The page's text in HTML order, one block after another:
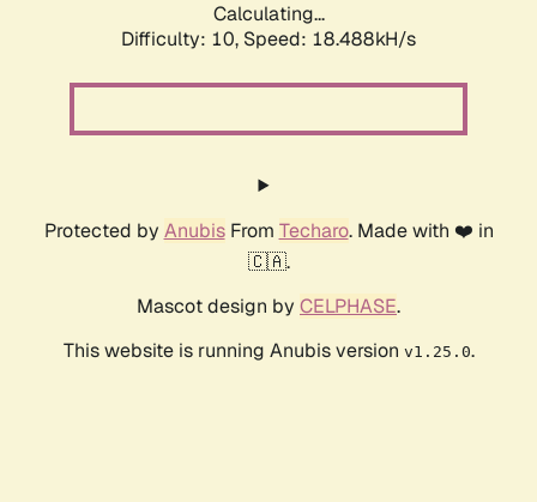
Calculating...
Difficulty: 10, Speed: 18.488kH/s
Protected by AnubisFrom Techaro. Made with ❤️ in
🇨🇦.
Mascot design by CELPHASE.
This website is running Anubis version v1.25.0.